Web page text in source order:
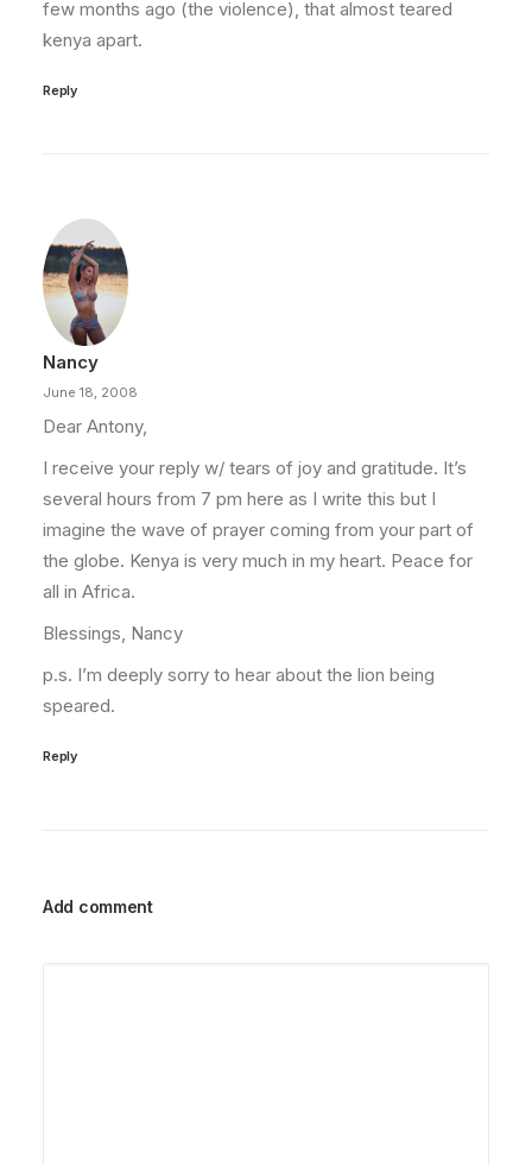
few months ago (the violence), that almost teared
kenya apart.
Reply
Nancy
June 18, 2008
Dear Antony,
I receive your reply w/ tears of joy and gratitude. It’s
several hours from 7 pm here as I write this but I
imagine the wave of prayer coming from your part of
the globe. Kenya is very much in my heart. Peace for
all in Africa.
Blessings, Nancy
p.s. I’m deeply sorry to hear about the lion being
speared.
Reply
Add comment